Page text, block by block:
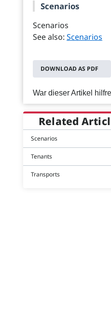
Scenarios
Scenarios
See also: Scenarios
DOWNLOAD AS PDF
War dieser Artikel
Related
Scenarios
Tenants
Transports